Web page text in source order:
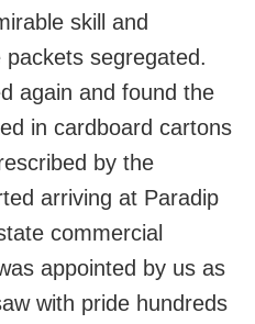
skill and
segregated.
again and found the
in cardboard cartons
by the
arriving at Paradip
commercial
appointed by us as
with pride hundreds